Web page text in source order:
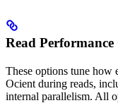
Read
These options tune how
Ocient during reads,
internal parallelism. All